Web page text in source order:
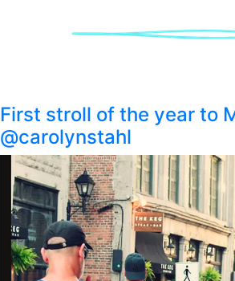
First stroll of the year to
@carolynstahl